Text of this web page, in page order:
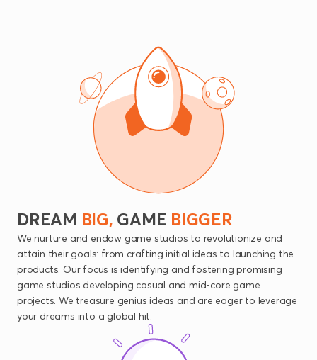
DREAM BIG, GAME BIGGER
We nurture and endow game studios to revolutionize and
attain their goals: from crafting initial ideas to launching the
products. Our focus is identifying and fostering promising
game studios developing casual and mid-core game
projects. We treasure genius ideas and are eager to leverage
your dreams into a global hit.